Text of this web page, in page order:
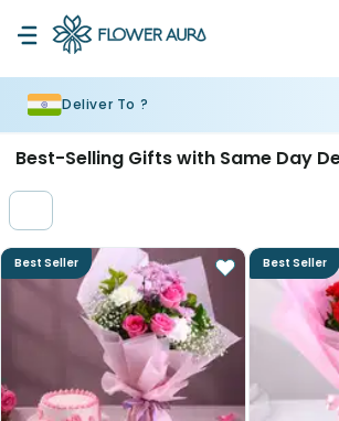
Deliver To ?
Bestseller Rakhi at 99
Best-Selling Gifts with Same Day
Best Seller Best Seller